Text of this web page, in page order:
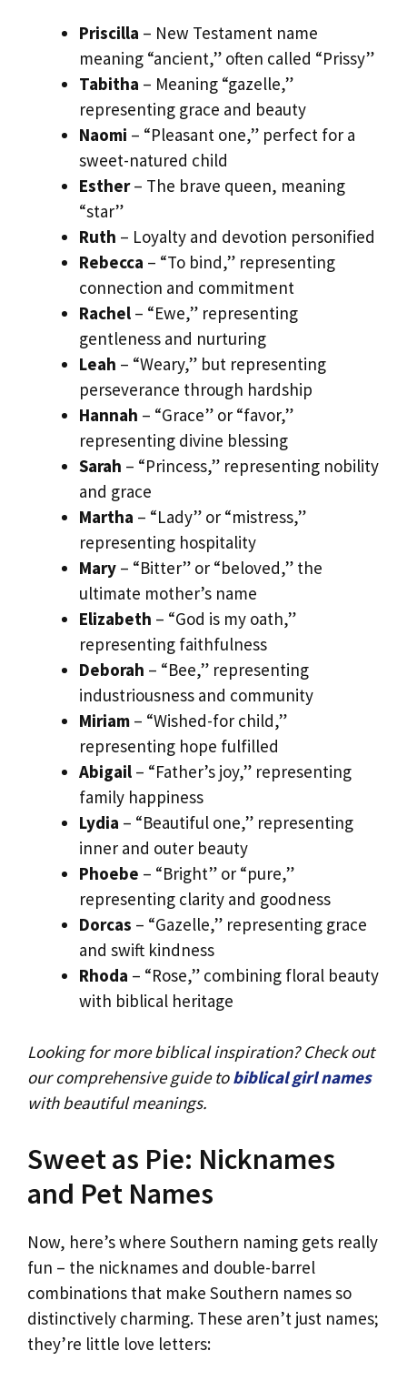
Priscilla – New Testament name
meaning “ancient,” often called “Prissy”
Tabitha – Meaning “gazelle,”
representing grace and beauty
Naomi – “Pleasant one,” perfect for a
sweet-natured child
Esther– The brave queen, meaning
“star”
Ruth – Loyalty and devotion personified
Rebecca – “To bind,” representing
connection and commitment
Rachel – “Ewe,” representing
gentleness and nurturing
Leah – “Weary,” but representing
perseverance through hardship
Hannah – “Grace” or “favor,”
representing divine blessing
Sarah – “Princess,” representing nobility
and grace
Martha – “Lady” or “mistress,”
representing hospitality
Mary – “Bitter” or “beloved,” the
ultimate mother’s name
Elizabeth – “God is my oath,”
representing faithfulness
Deborah – “Bee,” representing
industriousness and community
Miriam – “Wished-for child,”
representing hope fulfilled
Abigail – “Father’s joy,” representing
family happiness
Lydia – “Beautiful one,” representing
inner and outer beauty
Phoebe – “Bright” or “pure,”
representing clarity and goodness
Dorcas – “Gazelle,” representing grace
and swift kindness
Rhoda – “Rose,” combining floral beauty
with biblical heritage
Looking for more biblical inspiration? Check out
our comprehensive guide tobiblical girl names
with beautiful meanings.
Sweet as Pie: Nicknames
and Pet Names
Now, here’s where Southern naming gets really
fun – the nicknames and double-barrel
combinations that make Southern names so
distinctively charming. These aren’t just names;
they’re little love letters: